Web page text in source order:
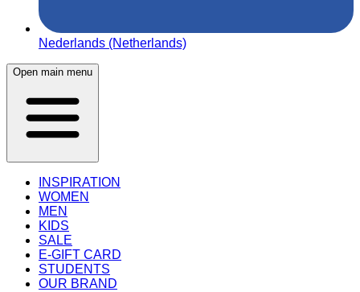
Nederlands (Netherlands)
Open main menu
INSPIRATION
WOMEN
MEN
KIDS
SALE
E-GIFT CARD
STUDENTS
OUR BRAND